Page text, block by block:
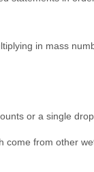
in mass
or a single
come from other